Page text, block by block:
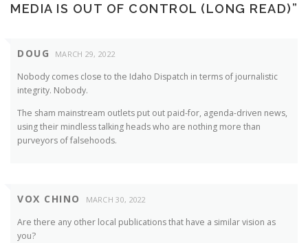
MEDIA IS OUT OF CONTROL (LONG READ)”
DOUG MARCH 29, 2022
Nobody comes close to the Idaho Dispatch in terms of journalistic
integrity. Nobody.
The sham mainstream outlets put out paid-for, agenda-driven news,
using their mindless talking heads who are nothing more than
purveyors of falsehoods.
VOX CHINO MARCH 30, 2022
Are there any other local publications that have a similar vision as
you?